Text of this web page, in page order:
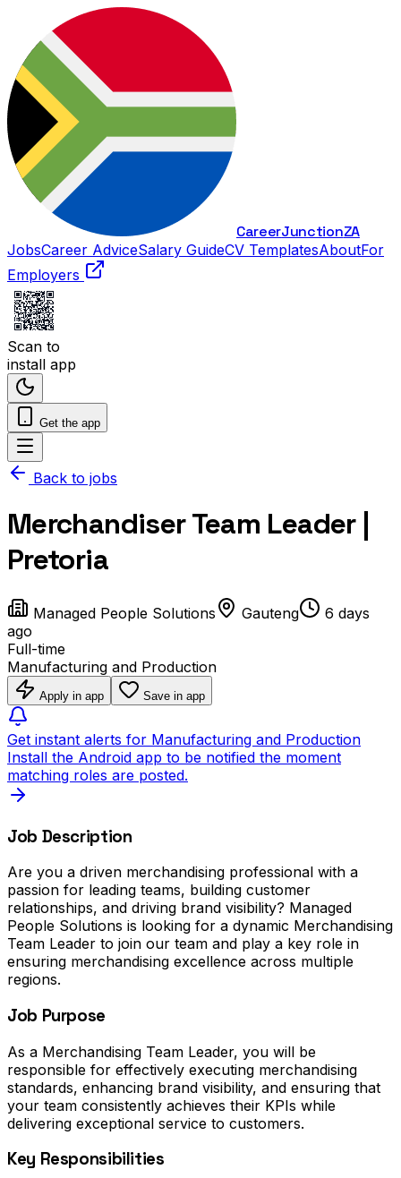
CareerJunctionZA
JobsCareer AdviceSalary GuideCV TemplatesAboutFor
Employers
Scan to
install app
Get the app
Back to jobs
Merchandiser Team Leader |
Pretoria
Managed People Solutions Gauteng
6 days
ago
Full-time
Manufacturing and Production
Apply in app Save in app
Get instant alerts for Manufacturing and Production
Install the Android app to be notified the moment
matching roles are posted.
Job Description
Are you a driven merchandising professional with a
passion for leading teams, building customer
relationships, and driving brand visibility? Managed
People Solutions is looking for a dynamic Merchandising
Team Leader to join our team and play a key role in
ensuring merchandising excellence across multiple
regions.
Job Purpose
As a Merchandising Team Leader, you will be
responsible for effectively executing merchandising
standards, enhancing brand visibility, and ensuring that
your team consistently achieves their KPIs while
delivering exceptional service to customers.
Key Responsibilities